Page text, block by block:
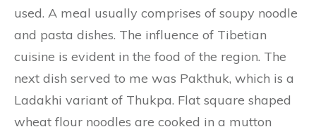
used. A meal usually comprises of soupy noodle
and pasta dishes. The influence of Tibetian
cuisine is evident in the food of the region. The
next dish served to me was Pakthuk, which is a
Ladakhi variant of Thukpa. Flat square shaped
wheat flour noodles are cooked in a mutton